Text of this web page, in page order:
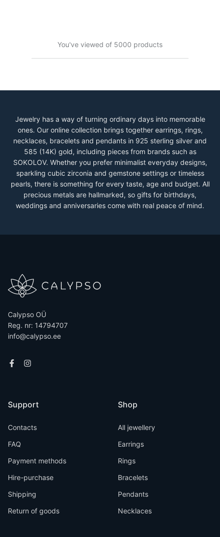
Jewelry has a way of turning ordinary days into memorable
ones. Our online collection brings together earrings, rings,
necklaces, bracelets and pendants in 925 sterling silver and
585 (14K) gold, including pieces from brands such as
SOKOLOV. Whether you prefer minimalist everyday designs,
sparkling cubic zirconia and gemstone settings or timeless
pearls, there is something for every taste, age and budget. All
precious metals are hallmarked, so gifts for birthdays,
weddings and anniversaries come with real peace of mind.
You've viewed of 5000 products
Calypso OÜ
Reg. nr: 14794707
info@calypso.ee
Support
Contacts
FAQ
Payment methods
Hire-purchase
Shipping
Return of goods
Shop
All jewellery
Earrings
Rings
Bracelets
Pendants
Necklaces